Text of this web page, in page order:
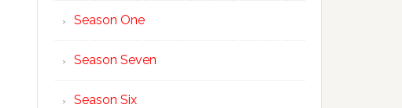
Season One
Season Seven
Season Six